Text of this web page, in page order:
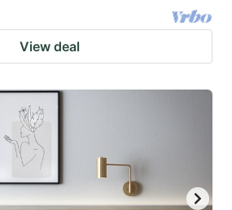
View deal